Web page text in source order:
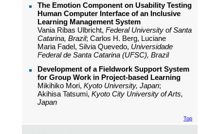
The Emotion Component on Usability Testing
Human Computer Interface of an Inclusive
Learning Management System
Vania Ribas Ulbricht, Federal University of Santa
Catarina, Brazil; Carlos H. Berg, Luciane
Maria Fadel, Silvia Quevedo, Universidade
Federal de Santa Catarina (UFSC), Brazil
Development of a Fieldwork Support System
for Group Work in Project-based Learning
Mikihiko Mori, Kyoto University, Japan;
Akihisa Tatsumi, Kyoto City University of Arts,
Japan
Top